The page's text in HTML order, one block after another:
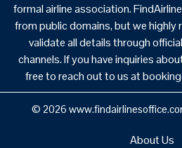
formal airline association.
from public domains, but we
validate all details through
channels. If you have inquiries
free to reach out to us at
© 2026
About Us